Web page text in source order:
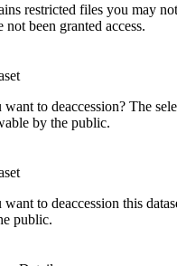
restricted files you may
not been granted access.
to deaccession? The
by the public.
to deaccession this
public.